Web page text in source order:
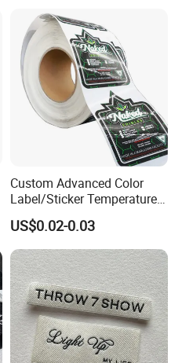
Custom Advanced Color
Label/Sticker Temperature
and Color Change Sicker
Label
US$0.02-0.03